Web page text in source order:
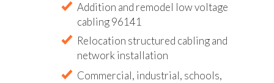
Addition and remodel low voltage
cabling 96141
Relocation structured cabling and
network installation
Commercial, industrial, schools,